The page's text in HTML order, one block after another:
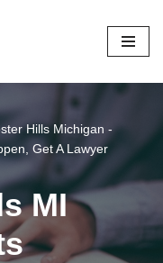
Hills Michigan -
Get A Lawyer
MI